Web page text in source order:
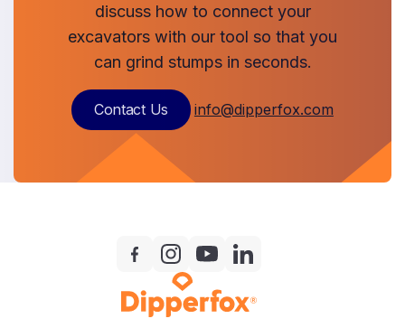
discuss how to connect your
excavators with our tool so that you
can grind stumps in seconds.
Contact Us info@dipperfox.com